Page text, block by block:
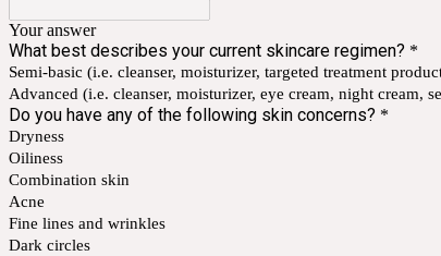
Your answer
What best describes your current skincare regimen? *
Semi-basic (i.e. cleanser, moisturizer, targeted treatment
Advanced (i.e. cleanser, moisturizer, eye cream, night cream,
Do you have any of the following skin concerns? *
Dryness
Oiliness
Combination skin
Acne
Fine lines and wrinkles
Dark circles